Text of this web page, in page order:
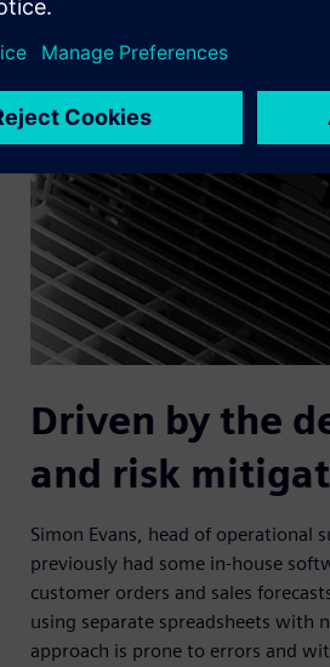
Driven by the
and risk
Simon Evans, head of operational
previously had some in-house
customer orders and sales
using separate spreadsheets with
approach is prone to errors and